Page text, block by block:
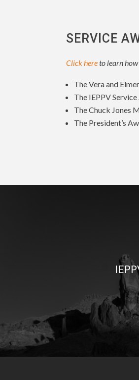
SERVICE
Click hereto learn
The Vera and
The IEPPV
The Chuck Jones
The President’s